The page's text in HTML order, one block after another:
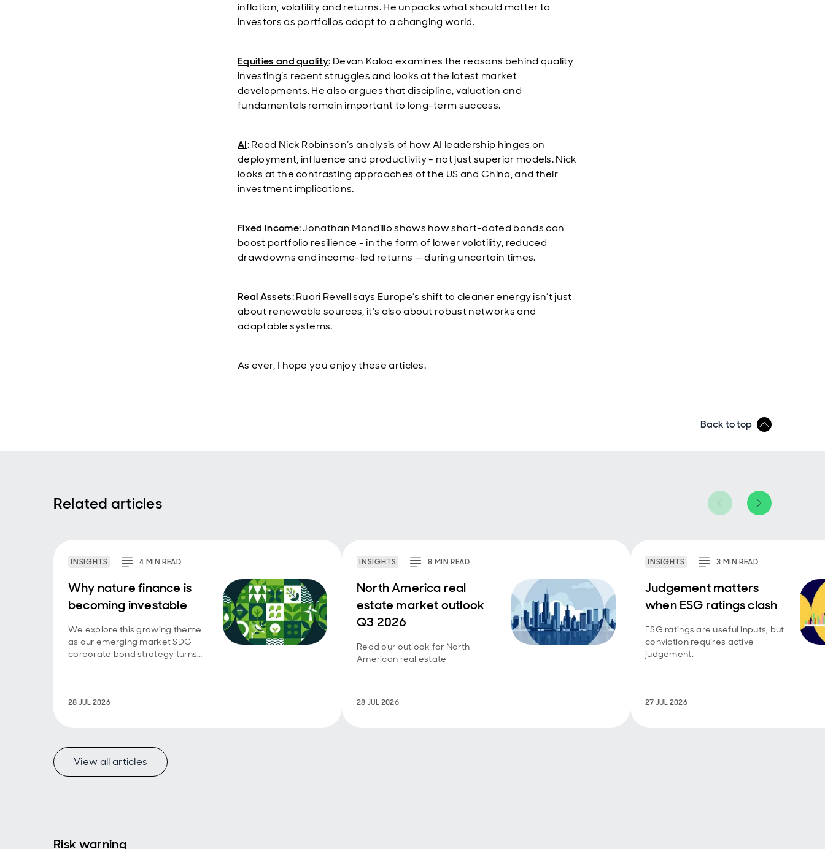
inflation, volatility and returns. He unpacks what should matter to
investors as portfolios adapt to a changing world.
Equities and quality: Devan Kaloo examines the reasons behind quality
investing’s recent struggles and looks at the latest market
developments. He also argues that discipline, valuation and
fundamentals remain important to long-term success.
AI: Read Nick Robinson’s analysis of how AI leadership hinges on
deployment, influence and productivity - not just superior models. Nick
looks at the contrasting approaches of the US and China, and their
investment implications.
Fixed Income: Jonathan Mondillo shows how short-dated bonds can
boost portfolio resilience - in the form of lower volatility, reduced
drawdowns and income-led returns — during uncertain times.
Real Assets: Ruari Revell says Europe’s shift to cleaner energy isn’t just
about renewable sources, it’s also about robust networks and
adaptable systems.
As ever, I hope you enjoy these articles.
Back to top
Related articles
INSIGHTS 4 MINREAD
Why nature finance is
becoming investable
We explore this growing theme
as our emerging market SDG
corporate bond strategy turns
28 JUL 2026
INSIGHTS 8 MINREAD
North America real
estate market outlook
Q3 2026
Read our outlook for North
American real estate
28 JUL 2026
INSIGHTS 3 MINREAD
Judgement matters
when ESG ratings clash
ESG ratings are useful inputs, but
conviction requires active
judgement.
27 JUL 2026
View all articles
Risk warning